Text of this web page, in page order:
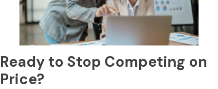
Ready to Stop Competing on
Price?